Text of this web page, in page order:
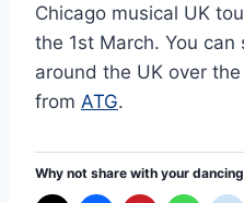
Chicago musical UK
the 1st March. You
around the UK over
from ATG.
Why not share with your